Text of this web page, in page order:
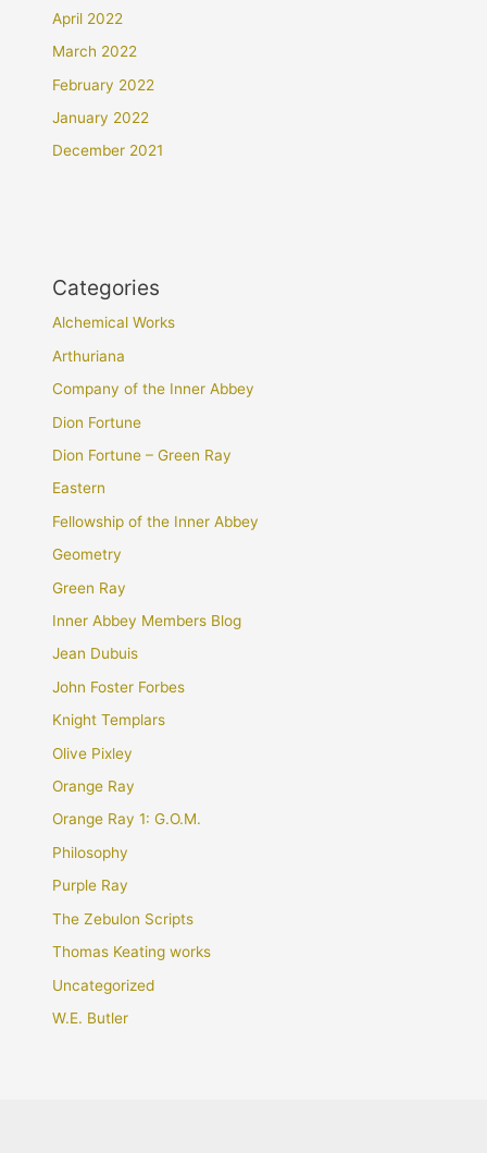
April 2022
March 2022
February 2022
January 2022
December 2021
Categories
Alchemical Works
Arthuriana
Company of the Inner Abbey
Dion Fortune
Dion Fortune – Green Ray
Eastern
Fellowship of the Inner Abbey
Geometry
Green Ray
Inner Abbey Members Blog
Jean Dubuis
John Foster Forbes
Knight Templars
Olive Pixley
Orange Ray
Orange Ray 1: G.O.M.
Philosophy
Purple Ray
The Zebulon Scripts
Thomas Keating works
Uncategorized
W.E. Butler